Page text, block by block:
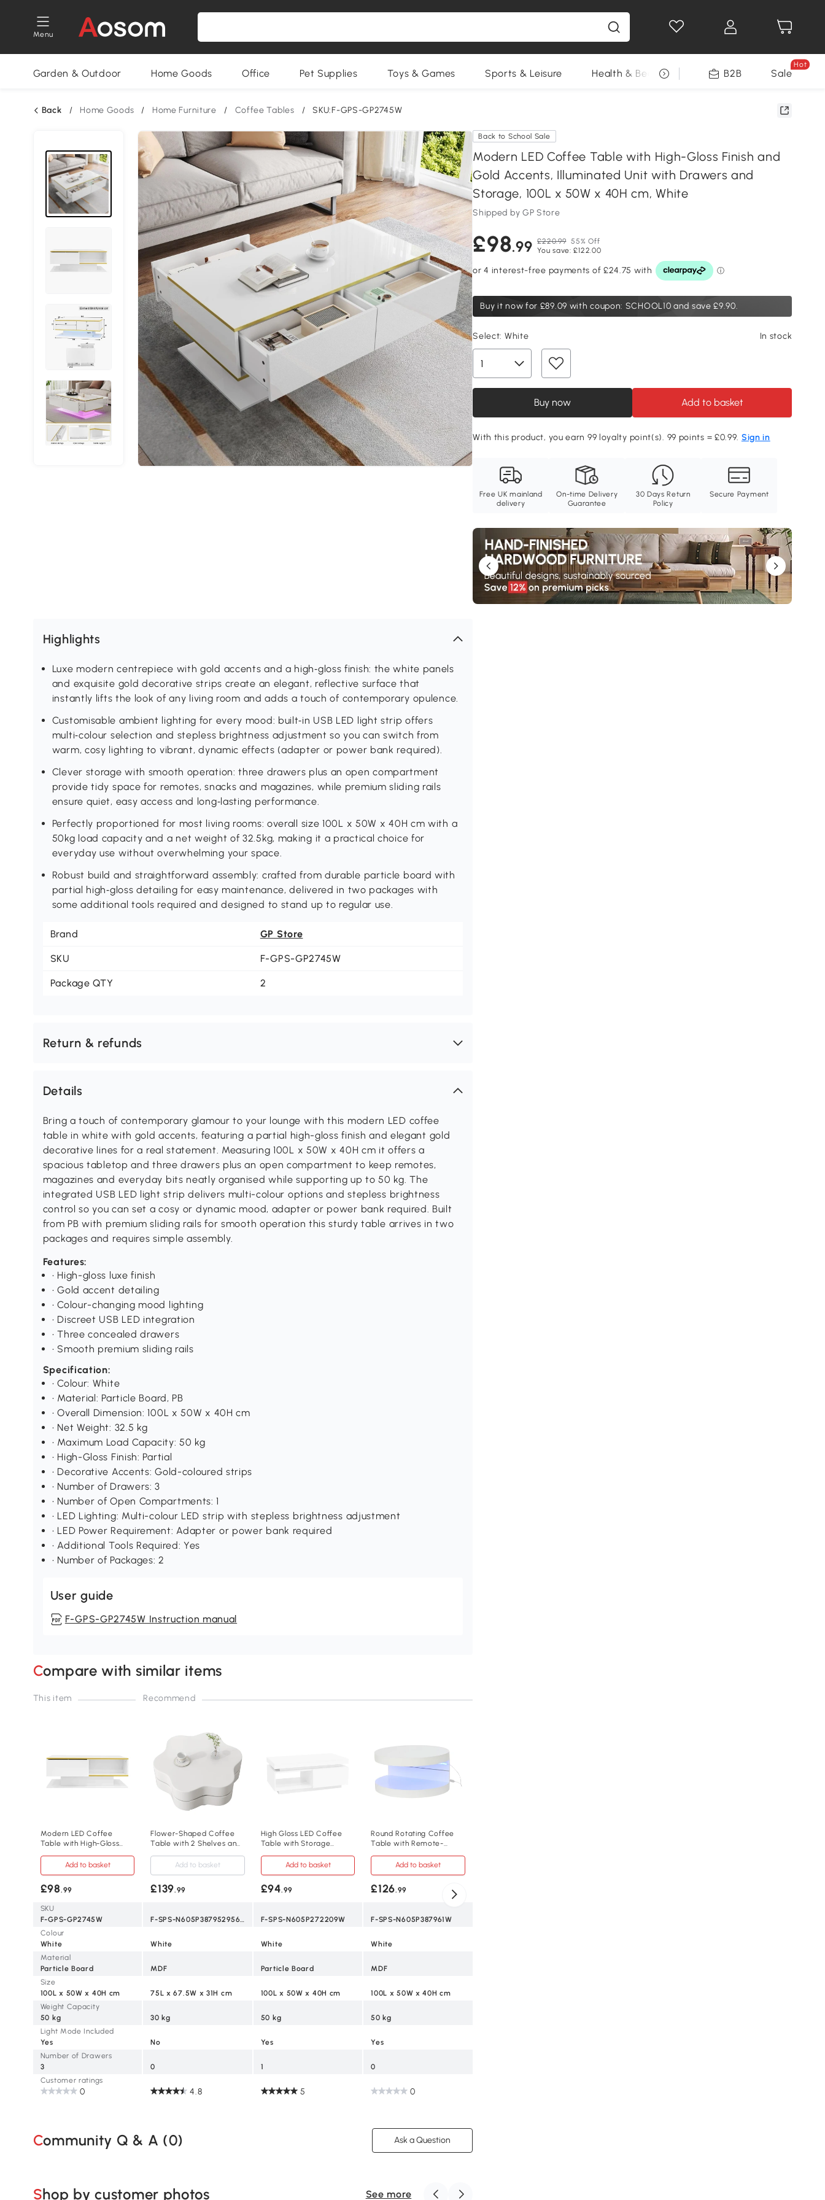
Menu
Garden & Outdoor Home Goods Office Pet Supplies Toys & Games Sports & Leisure Health & Beauty DIY Tools Seasonal
B2B Sale
Hot
Back / Home Goods / Home Furniture / Coffee Tables / SKU:F-GPS-GP2745W
Back to School Sale
Modern LED Coffee Table with High-Gloss Finish and
Gold Accents, Illuminated Unit with Drawers and
Storage, 100L x 50W x 40H cm, White
Shipped by GP Store
£98.99 £220.99 55% Off
You save: £122.00
Buy it now for £89.09 with coupon: SCHOOL10 and save £9.90.
Select: White In stock
Buy now Add to basket
With this product, you earn 99 loyalty point(s). 99 points = £0.99. Sign in
Free UK mainland
delivery
On-time Delivery
Guarantee
30 Days Return
Policy
Secure Payment
Highlights
Luxe modern centrepiece with gold accents and a high‑gloss finish: the white panels
and exquisite gold decorative strips create an elegant, reflective surface that
instantly lifts the look of any living room and adds a touch of contemporary opulence.
Customisable ambient lighting for every mood: built‑in USB LED light strip offers
multi‑colour selection and stepless brightness adjustment so you can switch from
warm, cosy lighting to vibrant, dynamic effects (adapter or power bank required).
Clever storage with smooth operation: three drawers plus an open compartment
provide tidy space for remotes, snacks and magazines, while premium sliding rails
ensure quiet, easy access and long‑lasting performance.
Perfectly proportioned for most living rooms: overall size 100L x 50W x 40H cm with a
50kg load capacity and a net weight of 32.5kg, making it a practical choice for
everyday use without overwhelming your space.
Robust build and straightforward assembly: crafted from durable particle board with
partial high‑gloss detailing for easy maintenance, delivered in two packages with
some additional tools required and designed to stand up to regular use.
Brand GP Store
SKU F-GPS-GP2745W
Package QTY 2
Return & refunds
Details
Bring a touch of contemporary glamour to your lounge with this modern LED coffee
table in white with gold accents, featuring a partial high-gloss finish and elegant gold
decorative lines for a real statement. Measuring 100L x 50W x 40H cm it offers a
spacious tabletop and three drawers plus an open compartment to keep remotes,
magazines and everyday bits neatly organised while supporting up to 50 kg. The
integrated USB LED light strip delivers multi-colour options and stepless brightness
control so you can set a cosy or dynamic mood, adapter or power bank required. Built
from PB with premium sliding rails for smooth operation this sturdy table arrives in two
packages and requires simple assembly.
Features:
• High-gloss luxe finish
• Gold accent detailing
• Colour-changing mood lighting
• Discreet USB LED integration
• Three concealed drawers
• Smooth premium sliding rails
Specification:
• Colour: White
• Material: Particle Board, PB
• Overall Dimension: 100L x 50W x 40H cm
• Net Weight: 32.5 kg
• Maximum Load Capacity: 50 kg
• High-Gloss Finish: Partial
• Decorative Accents: Gold-coloured strips
• Number of Drawers: 3
• Number of Open Compartments: 1
• LED Lighting: Multi-colour LED strip with stepless brightness adjustment
• LED Power Requirement: Adapter or power bank required
• Additional Tools Required: Yes
• Number of Packages: 2
User guide
F-GPS-GP2745W Instruction manual
Compare with similar items
SKU
Colour
Material
Size
Weight Capacity
Light Mode Included
Number of Drawers
Customer ratings
This item
Modern LED Coffee
Table with High-Gloss
Accents,100L x 50W x 40H
cm, White
Add to basket
£98 .99
F-GPS-GP2745W
White
Particle Board
100L x 50W x 40H cm
50 kg
Yes
3
0
Recommend
Flower-Shaped Coffee
Table with 2 Shelves and
67.5W x 31H cm, White
Add to basket
£139.99
White
MDF
75L x 67.5W x 31H cm
30 kg
No
0
4.8
High Gloss LED Coffee
Table with Storage
Add to basket
£94.99
F-SPS-N605P272209W
White
Particle Board
100L x 50W x 40H cm
50 kg
Yes
1
5
Round Rotating Coffee
Table with Remote-
x 70W x 35.5H cm, White
Add to basket
£126.99
F-SPS-N605P387961W
White
MDF
100L x 50W x 40H cm
50 kg
Yes
0
0
Community Q & A (0) Ask a Question
Shop by customer photos See more